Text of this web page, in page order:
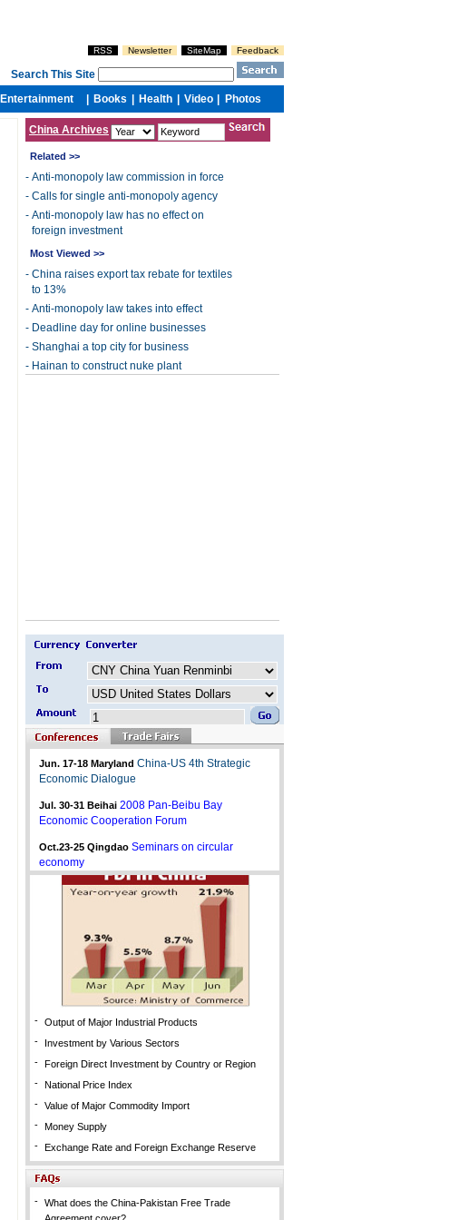
China Archives
Related >>
- Anti-monopoly law commission in force
- Calls for single anti-monopoly agency
- Anti-monopoly law has no effect on
foreign investment
Most Viewed >>
- China raises export tax rebate for textiles
to 13%
- Anti-monopoly law takes into effect
- Deadline day for online businesses
- Shanghai a top city for business
- Hainan to construct nuke plant
Jun. 17-18 Maryland China-US 4th Strategic
Economic Dialogue
Jul. 30-31 Beihai 2008 Pan-Beibu Bay
Economic Cooperation Forum
Oct.23-25 Qingdao Seminars on circular
economy
- Output of Major Industrial Products
-
Investment by Various Sectors
- Foreign Direct Investment by Country or Region
- National Price Index
- Value of Major Commodity Import
- Money Supply
- Exchange Rate and Foreign Exchange Reserve
- What does the China-Pakistan Free Trade